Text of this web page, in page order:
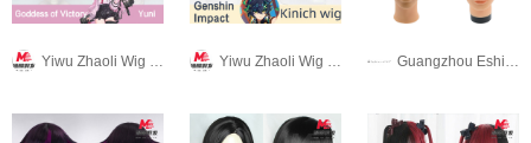
Yiwu Zhaoli Wig Co., LTD Yiwu Zhaoli Wig Co., LTD Guangzhou Eshine-star hair beauty products co.,LTD